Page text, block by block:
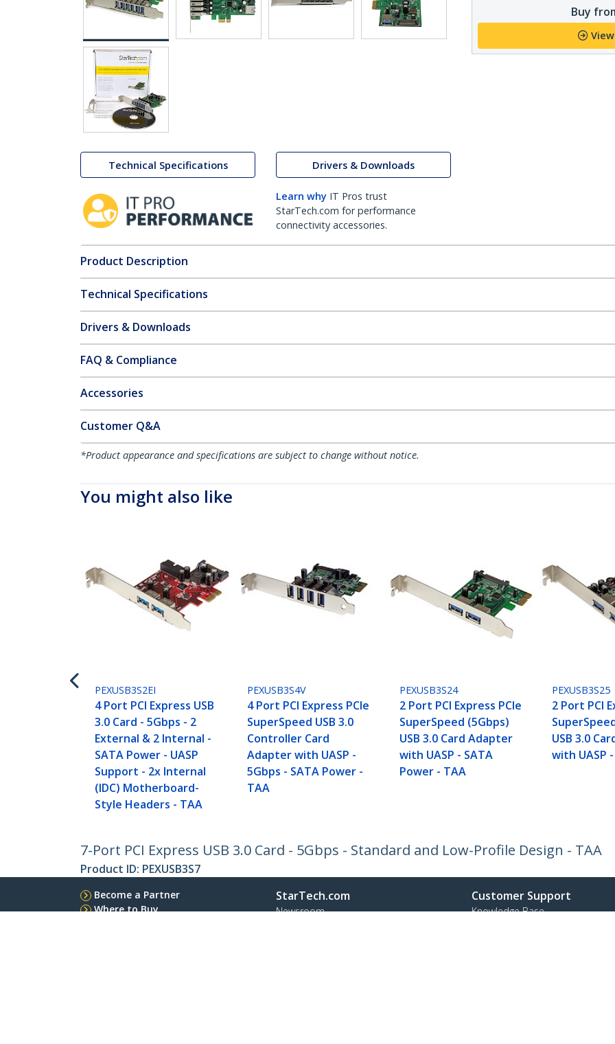
Technical Specifications Drivers & Downloads
Learn why IT Pros trust
StarTech.com for performance
connectivity accessories.
Buy
Product Description
Technical Specifications
Drivers & Downloads
FAQ & Compliance
Accessories
Customer Q&A
*Product appearance and specifications are subject to change without notice.
You might also like
PEXUSB3S2EI
4 Port PCI Express USB
3.0 Card - 5Gbps - 2
External & 2 Internal -
SATA Power - UASP
Support - 2x Internal
(IDC) Motherboard-
Style Headers - TAA
PEXUSB3S4V
4 Port PCI Express PCIe
SuperSpeed USB 3.0
Controller Card
Adapter with UASP -
5Gbps - SATA Power -
TAA
PEXUSB3S24
2 Port PCI Express PCIe
SuperSpeed (5Gbps)
USB 3.0 Card Adapter
with UASP - SATA
Power - TAA
PEXUSB3S25
2 Port PCI
USB 3.0
with UASP
7-Port PCI Express USB 3.0 Card - 5Gbps - Standard and Low-Profile Design - TAA
Product ID: PEXUSB3S7
Become a Partner
Where to Buy
StarTech.com
Newsroom
Customer Support
Knowledge Base